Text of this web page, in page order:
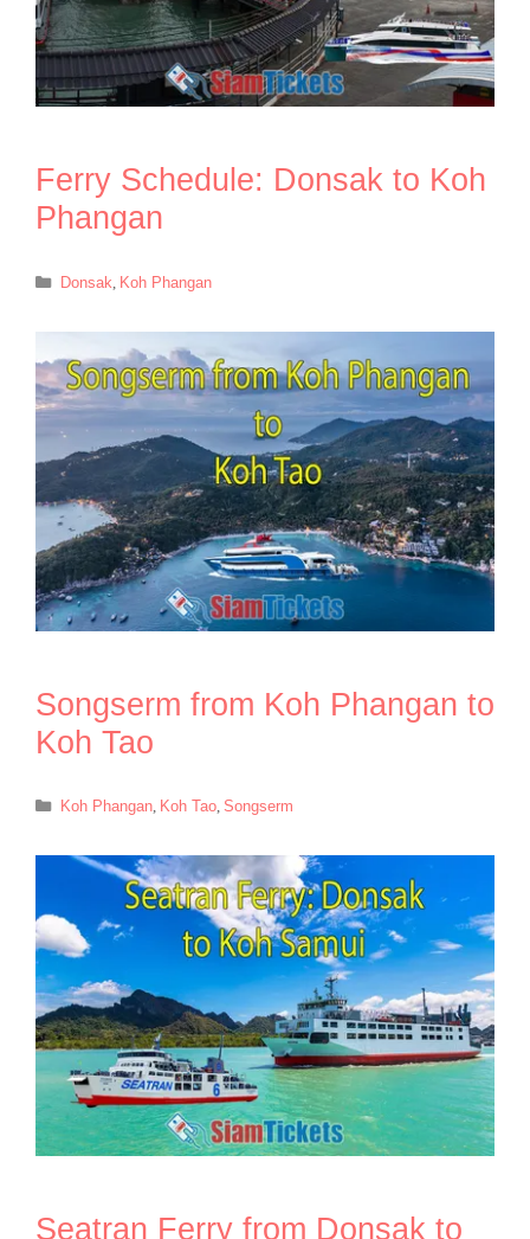
Ferry Schedule: Donsak to Koh
Phangan
Categories
Donsak Koh Phangan
Songserm from Koh Phangan to
Koh Tao
Categories
Koh Phangan, Koh Tao, Songserm
Seatran Ferry from Donsak to